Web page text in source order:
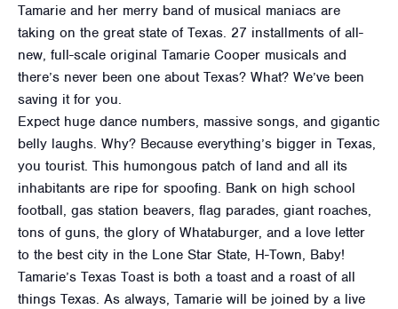
Tamarie and her merry band of musical maniacs are
taking on the great state of Texas. 27 installments of all-
new, full-scale original Tamarie Cooper musicals and
there’s never been one about Texas? What? We’ve been
saving it for you.
Expect huge dance numbers, massive songs, and gigantic
belly laughs. Why? Because everything’s bigger in Texas,
you tourist. This humongous patch of land and all its
inhabitants are ripe for spoofing. Bank on high school
football, gas station beavers, flag parades, giant roaches,
tons of guns, the glory of Whataburger, and a love letter
to the best city in the Lone Star State, H-Town, Baby!
Tamarie’s Texas Toast is both a toast and a roast of all
things Texas. As always, Tamarie will be joined by a live